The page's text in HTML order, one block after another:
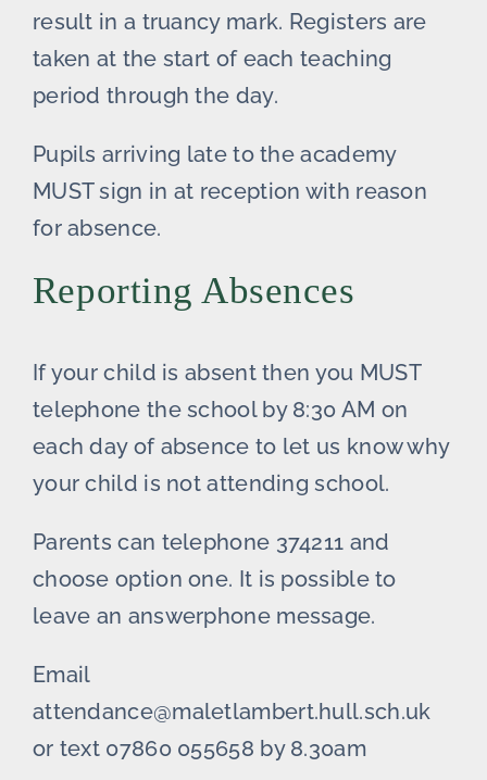
result in a truancy mark. Registers are
taken at the start of each teaching
period through the day.
Pupils arriving late to the academy
MUST sign in at reception with reason
for absence.
Reporting Absences
If your child is absent then you MUST
telephone the school by 8:30 AM on
each day of absence to let us know why
your child is not attending school.
Parents can telephone 374211 and
choose option one. It is possible to
leave an answerphone message.
Email
attendance@maletlambert.hull.sch.uk
or text 07860 055658 by 8.30am